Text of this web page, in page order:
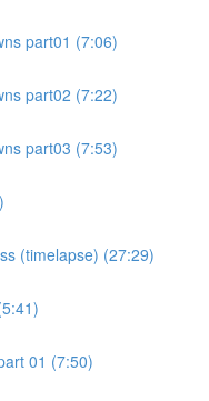
part01 (7:06)
part02 (7:22)
part03 (7:53)
(timelapse) (27:29)
01 (7:50)